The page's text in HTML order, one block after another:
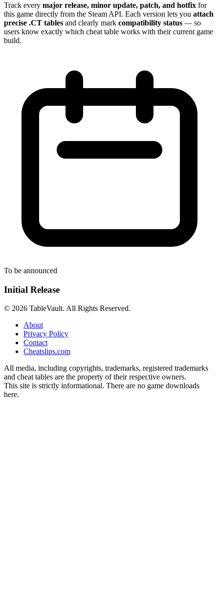
Track every major release, minor update, patch, and hotfix for
this game directly from the Steam API. Each version lets you attach
precise .CT tables and clearly mark compatibility status — so
users know exactly which cheat table works with their current game
build.
To be announced
Initial Release
© 2026 TableVault. All Rights Reserved.
About
Privacy Policy
Contact
Cheatslips.com
All media, including copyrights, trademarks, registered trademarks
and cheat tables are the property of their respective owners.
This site is strictly informational. There are no game downloads
here.